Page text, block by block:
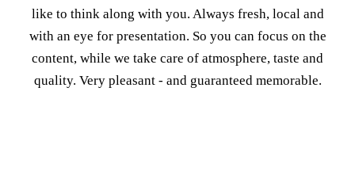
like to think along with you. Always fresh, local and
with an eye for presentation. So you can focus on the
content, while we take care of atmosphere, taste and
quality. Very pleasant - and guaranteed memorable.